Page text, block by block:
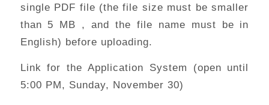
single PDF file (the file size must be smaller
than 5 MB , and the file name must be in
English) before uploading.
Link for the Application System (open until
5:00 PM, Sunday, November 30)